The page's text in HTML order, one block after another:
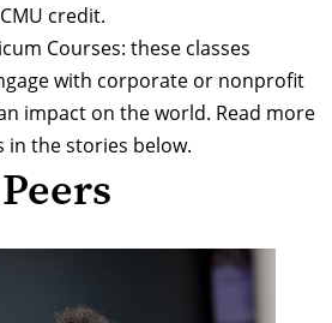
credit.
Courses: these classes
with corporate or nonprofit
impact on the world. Read more
in the stories below.